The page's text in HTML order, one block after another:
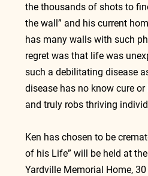
the thousands of shots to
the wall” and his current
has many walls with such
regret was that life was
such a debilitating disease
disease has no know cure
and truly robs thriving
Ken has chosen to be
of his Life” will be held at
Yardville Memorial Home,